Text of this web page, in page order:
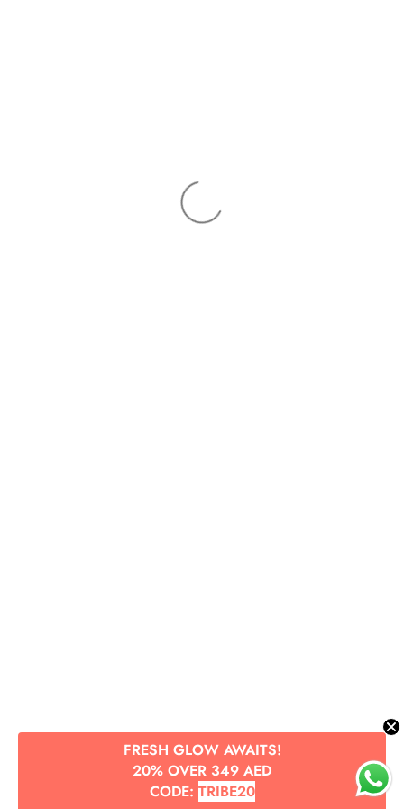
FRESH GLOW AWAITS!
20% OVER 349 AED
CODE: TRIBE20